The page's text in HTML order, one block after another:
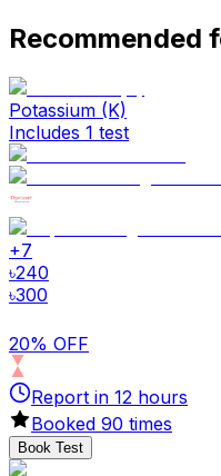
Recommended
Potassium (K)
Includes 1 test
+7
৳240
৳300
20% OFF
Report in 12 hours
Booked 90 times
Book Test